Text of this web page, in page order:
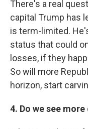
There's a real
capital Trump has
is term-limited.
status that could
losses, if they
So will more
horizon, start
4. Do we see